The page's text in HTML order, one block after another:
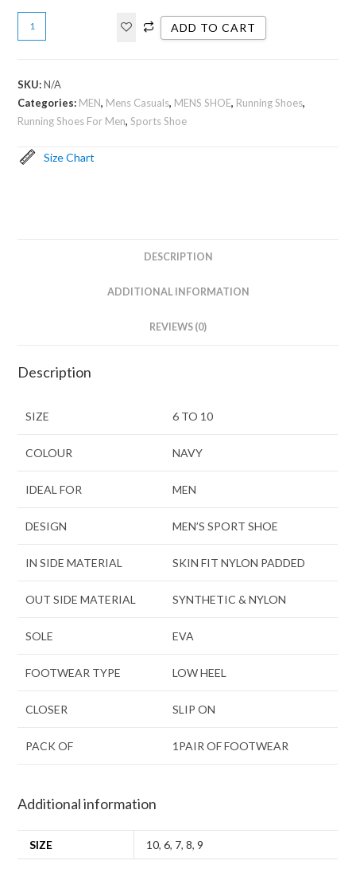
ADD TO CART
SKU:N/A
Categories: MEN, Mens Casuals, MENS SHOE, Running Shoes,
Running Shoes For Men,Sports Shoe
Size Chart
DESCRIPTION
ADDITIONAL INFORMATION
REVIEWS (0)
Description
SIZE 6 TO 10
COLOUR NAVY
IDEAL FOR MEN
DESIGN MEN’S SPORT SHOE
IN SIDE MATERIAL SKIN FIT NYLON PADDED
OUT SIDE MATERIAL SYNTHETIC & NYLON
SOLE EVA
FOOTWEAR TYPE LOW HEEL
CLOSER SLIP ON
PACK OF 1PAIR OF FOOTWEAR
Additional information
SIZE 10,6, 7,8,9